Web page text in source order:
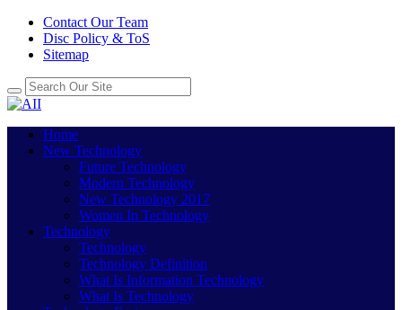
Contact Our Team
Disc Policy & ToS
Sitemap
Home
New Technology
Future Technology
Modern Technology
New Technology 2017
Women In Technology
Technology
Technology
Technology Definition
What Is Information Technology
What Is Technology